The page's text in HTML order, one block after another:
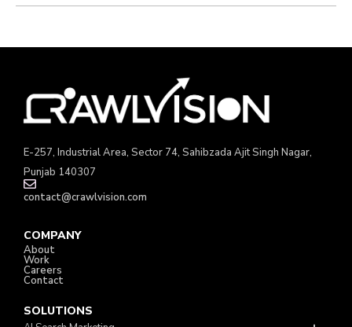
E-257, Industrial Area, Sector 74, Sahibzada Ajit Singh Nagar,
Punjab 140307
contact@crawlvision.com
COMPANY
About
Work
Careers
Contact
SOLUTIONS